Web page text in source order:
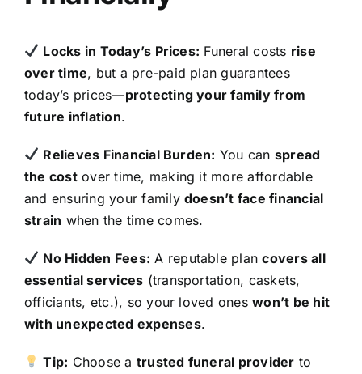
Locks in Today’s Prices: Funeral costs rise
over time, but a pre-paid plan guarantees
today’s prices—protecting your family from
future inflation.
Relieves Financial Burden: You can spread
the costover time, making it more affordable
and ensuring your family doesn’t face financial
strain when the time comes.
No Hidden Fees: A reputable plancovers all
essential services (transportation, caskets,
officiants, etc.), so your loved oneswon’t be hit
with unexpected expenses.
Tip: Choose a trusted funeral provider to